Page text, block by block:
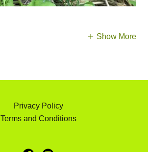
Show More
Privacy Policy
Terms and Conditions